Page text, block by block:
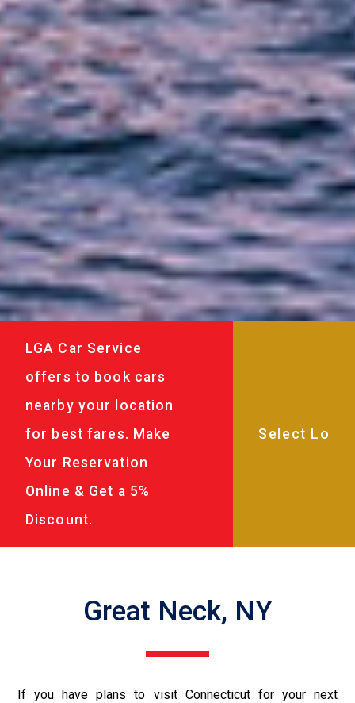
LGA Car Service
offers to book cars
nearby your location
for best fares. Make
Your Reservation
Online & Get a 5%
Discount.
Great Neck, NY
If you have plans to visit Connecticut for your next